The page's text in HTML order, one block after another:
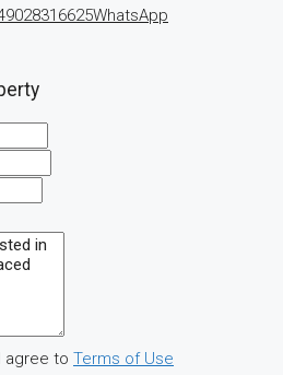
WhatsApp
agree to Terms of Use